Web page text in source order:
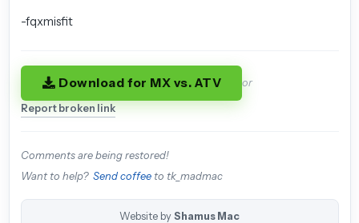
-fqxmisfit
Download for MX vs. ATV or
Report broken link
Comments are being restored!
Want to help? Send coffeeto tk_madmac
Website by Shamus Mac